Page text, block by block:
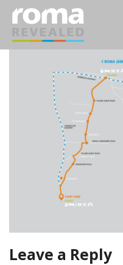
Leave a Reply